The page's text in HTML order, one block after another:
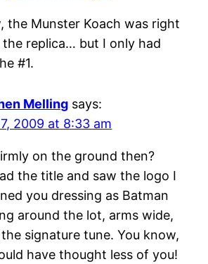
the Munster Koach was right
the replica… but I only had
#1.
Melling says:
2009 at 8:33 am
on the ground then?
the title and saw the logo I
you dressing as Batman
around the lot, arms wide,
signature tune. You know,
have thought less of you!